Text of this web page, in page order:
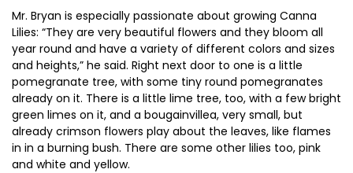
Mr. Bryan is especially passionate about growing Canna
Lilies: “They are very beautiful flowers and they bloom all
year round and have a variety of different colors and sizes
and heights,” he said. Right next door to one is a little
pomegranate tree, with some tiny round pomegranates
already on it. There is a little lime tree, too, with a few bright
green limes on it, and a bougainvillea, very small, but
already crimson flowers play about the leaves, like flames
in in a burning bush. There are some other lilies too, pink
and white and yellow.